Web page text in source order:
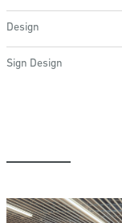
Design
Sign Design